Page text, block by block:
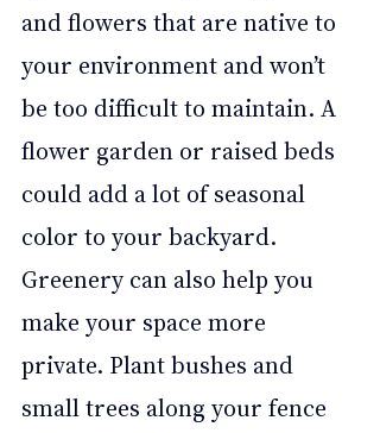
and flowers that are native to
your environment and won’t
be too difficult to maintain. A
flower garden or raised beds
could add a lot of seasonal
color to your backyard.
Greenery can also help you
make your space more
private. Plant bushes and
small trees along your fence